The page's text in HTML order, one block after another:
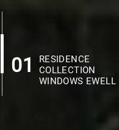
01
RESIDENCE
COLLECTION
WINDOWS EWELL